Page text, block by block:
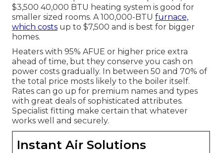
$3,500 40,000 BTU heating system is good for
smaller sized rooms. A 100,000-BTU furnace,
which costs up to $7,500 and is best for bigger
homes.
Heaters with 95% AFUE or higher price extra
ahead of time, but they conserve you cash on
power costs gradually. In between 50 and 70% of
the total price mosts likely to the boiler itself.
Rates can go up for premium names and types
with great deals of sophisticated attributes.
Specialist fitting make certain that whatever
works well and securely.
Instant Air Solutions